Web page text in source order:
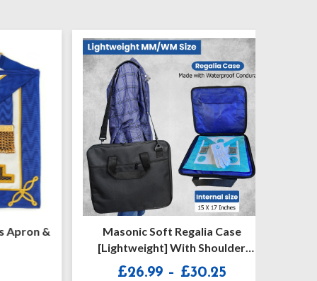
&
Masonic Soft Regalia Case
[Lightweight] With Shoulder
Strap
26.99 – £ 30.25Price